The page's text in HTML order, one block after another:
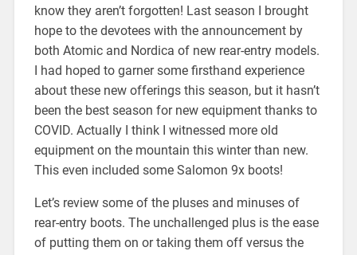
know they aren’t forgotten! Last season I brought
hope to the devotees with the announcement by
both Atomic and Nordica of new rear-entry models.
I had hoped to garner some firsthand experience
about these new offerings this season, but it hasn’t
been the best season for new equipment thanks to
COVID. Actually I think I witnessed more old
equipment on the mountain this winter than new.
This even included some Salomon 9x boots!
Let’s review some of the pluses and minuses of
rear-entry boots. The unchallenged plus is the ease
of putting them on or taking them off versus the